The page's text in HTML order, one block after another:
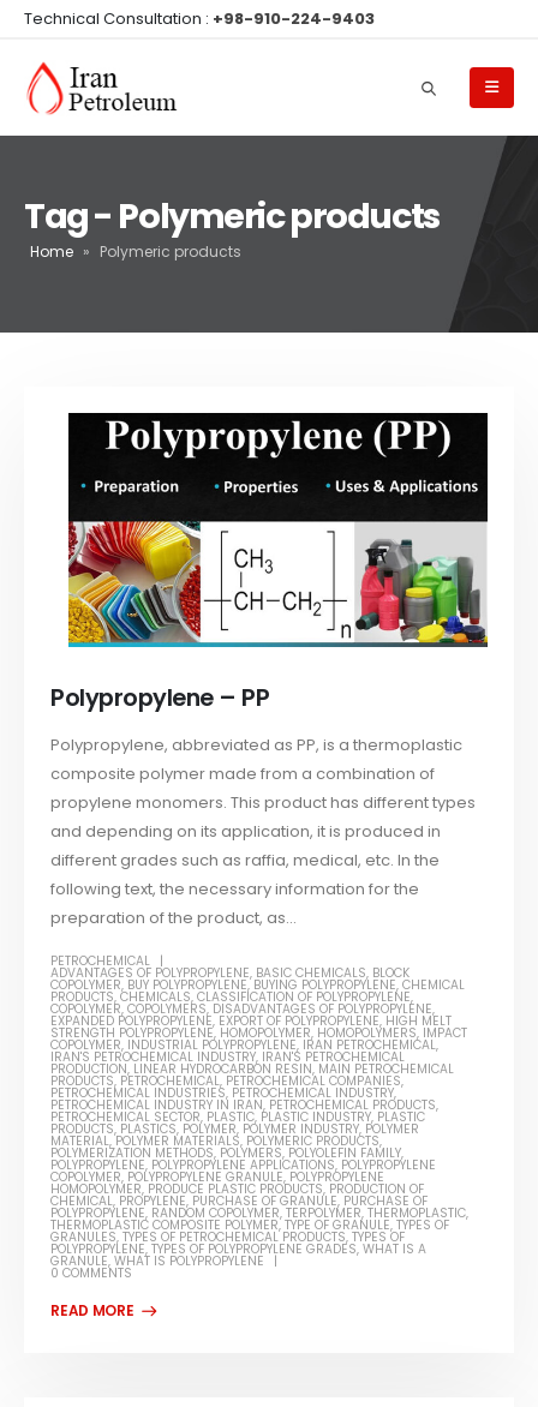
Technical Consultation : +98-910-224-9403
Tag - Polymeric products
Home » Polymeric products
Polypropylene – PP
Polypropylene, abbreviated as PP, is a thermoplastic
composite polymer made from a combination of
propylene monomers. This product has different types
and depending on its application, it is produced in
different grades such as raffia, medical, etc. In the
following text, the necessary information for the
preparation of the product, as...
PETROCHEMICAL
ADVANTAGES OF POLYPROPYLENE, BASIC CHEMICALS, BLOCK
COPOLYMER, BUY POLYPROPYLENE, BUYING POLYPROPYLENE,CHEMICAL
PRODUCTS,CHEMICALS,CLASSIFICATION OF POLYPROPYLENE,
COPOLYMER,COPOLYMERS, DISADVANTAGES OF POLYPROPYLENE,
EXPANDED POLYPROPYLENE, EXPORT OF POLYPROPYLENE, HIGH MELT
STRENGTH POLYPROPYLENE, HOMOPOLYMER, HOMOPOLYMERS, IMPACT
COPOLYMER, INDUSTRIAL POLYPROPYLENE, IRAN PETROCHEMICAL,
IRAN'S PETROCHEMICAL INDUSTRY, IRAN'S PETROCHEMICAL
PRODUCTION, LINEAR HYDROCARBON RESIN, MAIN PETROCHEMICAL
PRODUCTS, PETROCHEMICAL, PETROCHEMICAL COMPANIES,
PETROCHEMICAL INDUSTRIES, PETROCHEMICAL INDUSTRY,
PETROCHEMICAL INDUSTRY IN IRAN, PETROCHEMICAL PRODUCTS,
PETROCHEMICAL SECTOR, PLASTIC, PLASTIC INDUSTRY, PLASTIC
PRODUCTS, PLASTICS, POLYMER, POLYMER INDUSTRY, POLYMER
MATERIAL,POLYMER MATERIALS, POLYMERIC PRODUCTS,
POLYMERIZATION METHODS, POLYMERS, POLYOLEFIN FAMILY,
POLYPROPYLENE, POLYPROPYLENE APPLICATIONS, POLYPROPYLENE
COPOLYMER, POLYPROPYLENE GRANULE, POLYPROPYLENE
HOMOPOLYMER, PRODUCE PLASTIC PRODUCTS, PRODUCTION OF
CHEMICAL, PROPYLENE, PURCHASE OF GRANULE, PURCHASE OF
POLYPROPYLENE, RANDOM COPOLYMER,TERPOLYMER,THERMOPLASTIC,
THERMOPLASTIC COMPOSITE POLYMER,TYPE OF GRANULE,TYPES OF
GRANULES,TYPES OF PETROCHEMICAL PRODUCTS,TYPES OF
POLYPROPYLENE,TYPES OF POLYPROPYLENE GRADES,WHAT IS A
GRANULE,WHAT IS POLYPROPYLENE
0 COMMENTS